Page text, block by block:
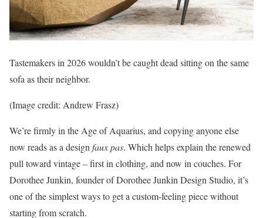
Tastemakers in 2026 wouldn’t be caught dead sitting on the same
sofa as their neighbor.
(Image credit: Andrew Frasz)
We’re firmly in the Age of Aquarius, and copying anyone else
now reads as a design faux pas. Which helps explain the renewed
pull toward vintage – first in clothing, and now in couches. For
Dorothee Junkin, founder of Dorothee Junkin Design Studio, it’s
one of the simplest ways to get a custom-feeling piece without
starting from scratch.